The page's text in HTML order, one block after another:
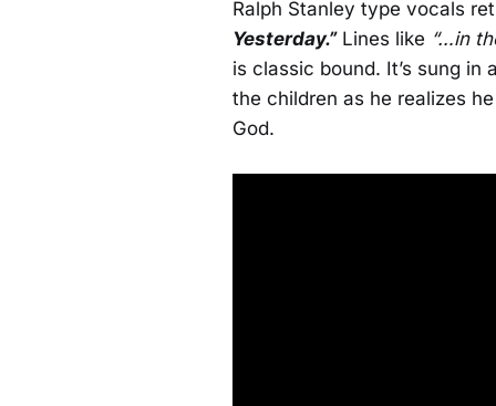
Ralph Stanley type vocals
Yesterday.”Lines like “…in
is classic bound. It’s sung
the children as he realizes
God.